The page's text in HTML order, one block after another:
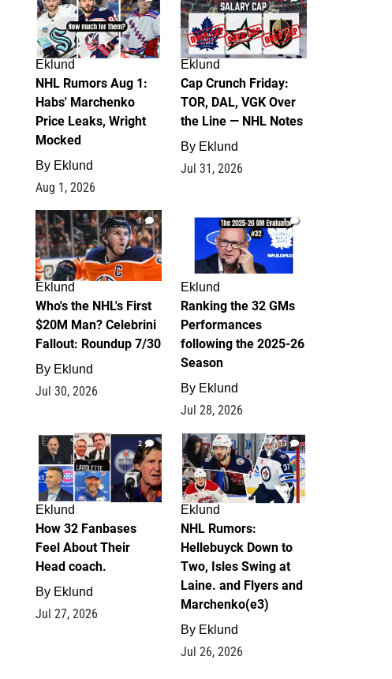
Eklund
NHL Rumors Aug 1:
Habs' Marchenko
Price Leaks, Wright
Mocked
By Eklund
Aug 1, 2026
Eklund
Cap Crunch Friday:
TOR, DAL, VGK Over
the Line — NHL Notes
By Eklund
Jul 31, 2026
1
Eklund
Who's the NHL's First
$20M Man? Celebrini
Fallout: Roundup 7/30
By Eklund
Jul 30, 2026
1
Eklund
Ranking the 32 GMs
Performances
following the 2025-26
Season
By Eklund
Jul 28, 2026
2
Eklund
How 32 Fanbases
Feel About Their
Head coach.
By Eklund
Jul 27, 2026
13
Eklund
NHL Rumors:
Hellebuyck Down to
Two, Isles Swing at
Laine. and Flyers and
Marchenko(e3)
By Eklund
Jul 26, 2026